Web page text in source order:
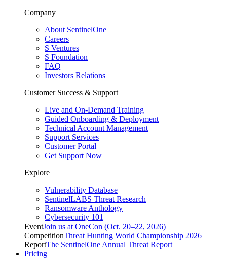
Company
About SentinelOne
Careers
S Ventures
S Foundation
FAQ
Investors Relations
Customer Success & Support
Live and On-Demand Training
Guided Onboarding & Deployment
Technical Account Management
Support Services
Customer Portal
Get Support Now
Explore
Vulnerability Database
SentinelLABS Threat Research
Ransomware Anthology
Cybersecurity 101
EventJoin us at OneCon (Oct. 20–22, 2026)
CompetitionThreat Hunting World Championship 2026
ReportThe SentinelOne Annual Threat Report
Pricing